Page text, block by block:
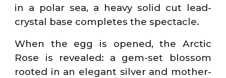
in a polar sea, a heavy solid cut lead-
crystal base completes the spectacle.
When the egg is opened, the Arctic
Rose is revealed: a gem-set blossom
rooted in an elegant silver and mother-